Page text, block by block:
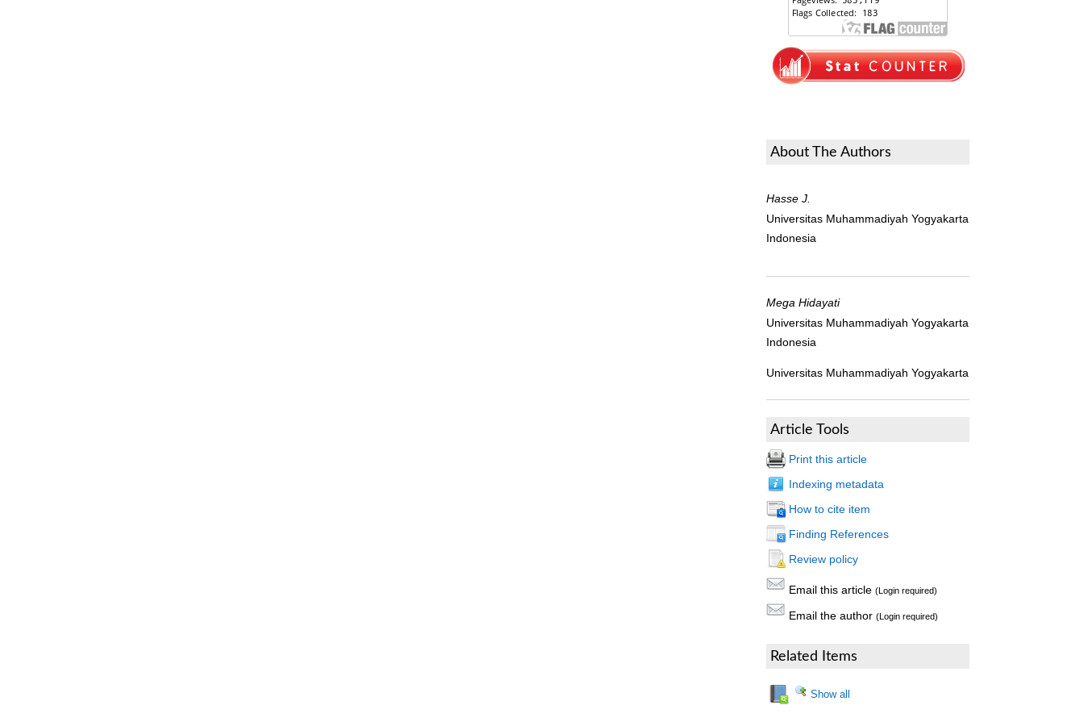
About The Authors
Hasse J.
Universitas Muhammadiyah Yogyakarta
Indonesia
Mega Hidayati
Universitas Muhammadiyah Yogyakarta
Indonesia
Universitas Muhammadiyah Yogyakarta
Article Tools
Print this article
Indexing metadata
How to cite item
Finding References
Review policy
Email this article(Login required)
Email the author(Login required)
Related Items
Show all